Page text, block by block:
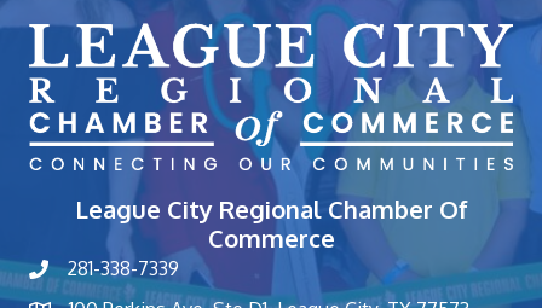
League City Regional Chamber Of
Commerce
phone number
281-338-7339